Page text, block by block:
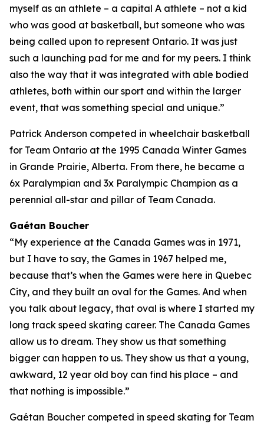
myself as an athlete – a capital A athlete – not a kid
who was good at basketball, but someone who was
being called upon to represent Ontario. It was just
such a launching pad for me and for my peers. I think
also the way that it was integrated with able bodied
athletes, both within our sport and within the larger
event, that was something special and unique.”
Patrick Anderson competed in wheelchair basketball
for Team Ontario at the 1995 Canada Winter Games
in Grande Prairie, Alberta. From there, he became a
6x Paralympian and 3x Paralympic Champion as a
perennial all-star and pillar of Team Canada.
Gaétan Boucher
“My experience at the Canada Games was in 1971,
but I have to say, the Games in 1967 helped me,
because that’s when the Games were here in Quebec
City, and they built an oval for the Games. And when
you talk about legacy, that oval is where I started my
long track speed skating career. The Canada Games
allow us to dream. They show us that something
bigger can happen to us. They show us that a young,
awkward, 12 year old boy can find his place – and
that nothing is impossible.”
Gaétan Boucher competed in speed skating for Team